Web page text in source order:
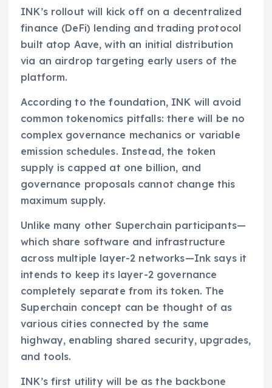
INK’s rollout will kick off on a decentralized
finance (DeFi) lending and trading protocol
built atop Aave, with an initial distribution
via an airdrop targeting early users of the
platform.
According to the foundation, INK will avoid
common tokenomics pitfalls: there will be no
complex governance mechanics or variable
emission schedules. Instead, the token
supply is capped at one billion, and
governance proposals cannot change this
maximum supply.
Unlike many other Superchain participants—
which share software and infrastructure
across multiple layer-2 networks—Ink says it
intends to keep its layer-2 governance
completely separate from its token. The
Superchain concept can be thought of as
various cities connected by the same
highway, enabling shared security, upgrades,
and tools.
INK’s first utility will be as the backbone